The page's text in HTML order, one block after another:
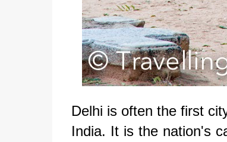
Delhi is often the first
India. It is the nation's